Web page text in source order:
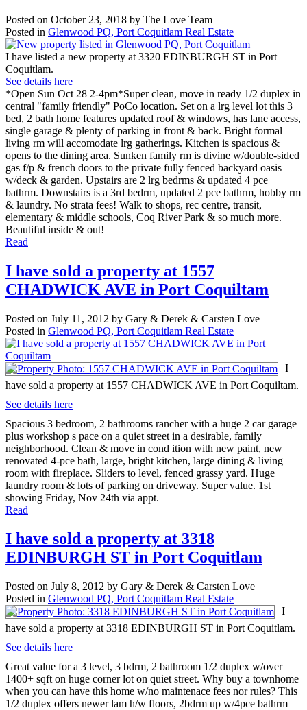
Posted on October 23, 2018 by The Love Team
Posted in Glenwood PQ, Port Coquitlam Real Estate
I have listed a new property at 3320 EDINBURGH ST in Port
Coquitlam.
See details here
*Open Sun Oct 28 2-4pm*Super clean, move in ready 1/2 duplex in
central "family friendly" PoCo location. Set on a lrg level lot this 3
bed, 2 bath home features updated roof & windows, has lane access,
single garage & plenty of parking in front & back. Bright formal
living rm will accomodate lrg gatherings. Kitchen is spacious &
opens to the dining area. Sunken family rm is divine w/double-sided
gas f/p & french doors to the private fully fenced backyard oasis
w/deck & garden. Upstairs are 2 lrg bedrms & updated 4 pce
bathrm. Downstairs is a 3rd bedrm, updated 2 pce bathrm, hobby rm
& laundry. No strata fees! Walk to shops, rec centre, transit,
elementary & middle schools, Coq River Park & so much more.
Beautiful inside & out!
Read
I have sold a property at 1557
CHADWICK AVE in Port Coquiltam
Posted on July 11, 2012 by Gary & Derek & Carsten Love
Posted in Glenwood PQ, Port Coquitlam Real Estate
I
have sold a property at 1557 CHADWICK AVE in Port Coquiltam.
See details here
Spacious 3 bedroom, 2 bathrooms rancher with a huge 2 car garage
plus workshop s pace on a quiet street in a desirable, family
neighborhood. Clean & move in cond ition with new paint, new
renovated 4-pce bath, large, bright kitchen, large dining & living
room with fireplace. Sliders to level, fenced grassy yard. Huge
laundry room & lots of parking on driveway. Super value. 1st
showing Friday, Nov 24th via appt.
Read
I have sold a property at 3318
EDINBURGH ST in Port Coquitlam
Posted on July 8, 2012 by Gary & Derek & Carsten Love
Posted in Glenwood PQ, Port Coquitlam Real Estate
I
have sold a property at 3318 EDINBURGH ST in Port Coquitlam.
See details here
Great value for a 3 level, 3 bdrm, 2 bathroom 1/2 duplex w/over
1400+ sqft on huge corner lot on quiet street. Why buy a townhome
when you can have this home w/no maintenace fees nor rules? This
1/2 duplex offers newer lam h/w floors, 2bdrm up w/4pce bathrm